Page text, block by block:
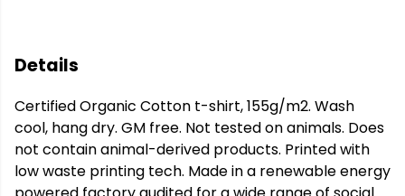
Details
Certified Organic Cotton t-shirt, 155g/m2. Wash
cool, hang dry. GM free. Not tested on animals. Does
not contain animal-derived products. Printed with
low waste printing tech. Made in a renewable energy